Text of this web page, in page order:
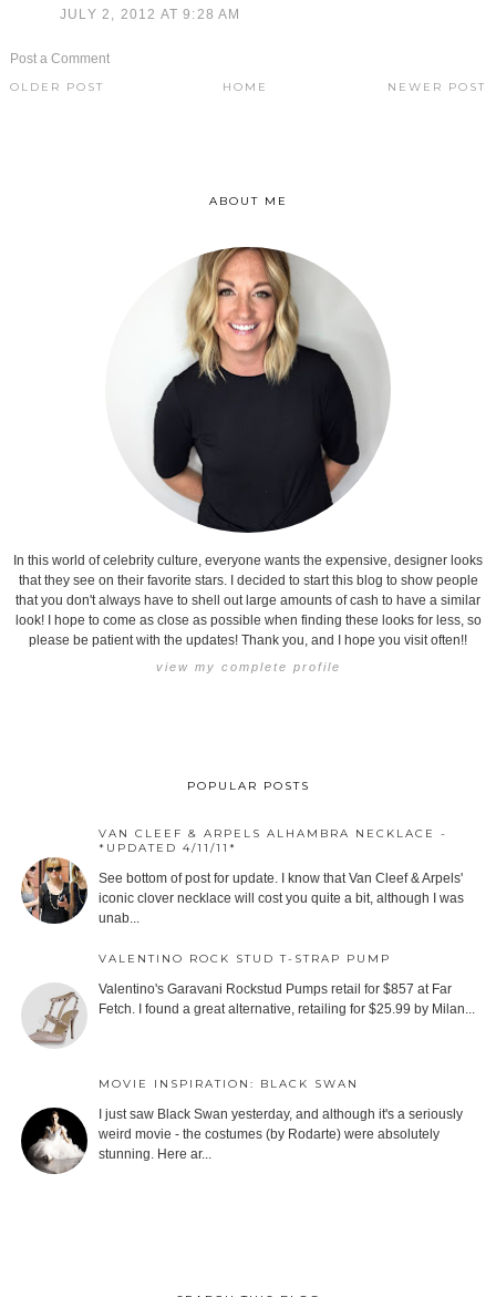
JULY 2, 2012 AT 9:28 AM
Post a Comment
NEWER POST
OLDER POST HOME
ABOUT ME
In this world of celebrity culture, everyone wants the expensive, designer looks
that they see on their favorite stars. I decided to start this blog to show people
that you don't always have to shell out large amounts of cash to have a similar
look! I hope to come as close as possible when finding these looks for less, so
please be patient with the updates! Thank you, and I hope you visit often!!
view my complete profile
POPULAR POSTS
VAN CLEEF & ARPELS ALHAMBRA NECKLACE -
*UPDATED 4/11/11*
See bottom of post for update. I know that Van Cleef & Arpels'
iconic clover necklace will cost you quite a bit, although I was
unab...
VALENTINO ROCK STUD T-STRAP PUMP
Valentino's Garavani Rockstud Pumps retail for $857 at Far
Fetch. I found a great alternative, retailing for $25.99 by Milan...
MOVIE INSPIRATION: BLACK SWAN
I just saw Black Swan yesterday, and although it's a seriously
weird movie - the costumes (by Rodarte) were absolutely
stunning. Here ar...